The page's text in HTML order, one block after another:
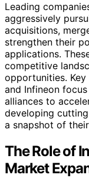
Leading
aggressively
acquisitions,
strengthen their
applications.
competitive
opportunities. Key
and Infineon
alliances to
developing
a snapshot of
The Role of
Market